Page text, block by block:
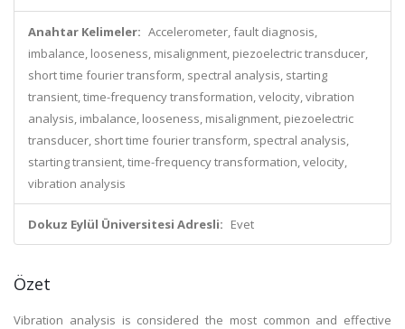
Anahtar Kelimeler: Accelerometer, fault diagnosis,
imbalance, looseness, misalignment, piezoelectric transducer,
short time fourier transform, spectral analysis, starting
transient, time-frequency transformation, velocity, vibration
analysis, imbalance, looseness, misalignment, piezoelectric
transducer, short time fourier transform, spectral analysis,
starting transient, time-frequency transformation, velocity,
vibration analysis
Dokuz Eylül Üniversitesi Adresli: Evet
Özet
Vibration analysis is considered the most common and effective